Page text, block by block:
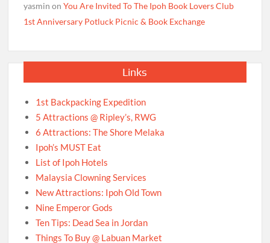
yasmin onYou Are Invited To The Ipoh Book Lovers Club
1st Anniversary Potluck Picnic & Book Exchange
Links
1st Backpacking Expedition
5 Attractions @ Ripley’s, RWG
6 Attractions: The Shore Melaka
Ipoh’s MUST Eat
List of Ipoh Hotels
Malaysia Clowning Services
New Attractions: Ipoh Old Town
Nine Emperor Gods
Ten Tips: Dead Sea in Jordan
Things To Buy @ Labuan Market